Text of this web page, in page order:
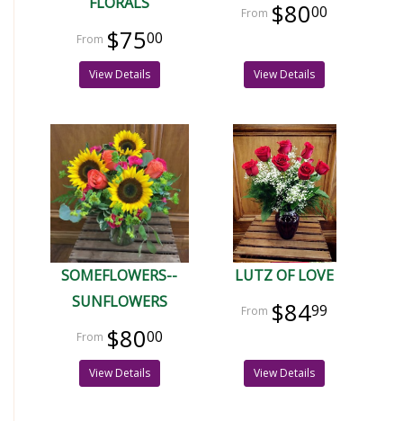
$7500
View Details
$8000
View Details
SOMEFLOWERS--
SUNFLOWERS
$8000
View Details
LUTZ OF LOVE
$8499
View Details